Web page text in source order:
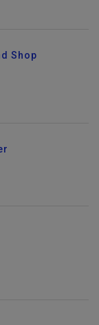
Shop